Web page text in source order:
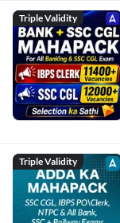
Triple Validity
Triple Validity